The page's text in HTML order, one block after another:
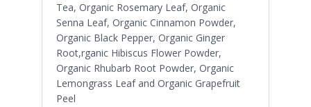
Tea, Organic Rosemary Leaf, Organic
Senna Leaf, Organic Cinnamon Powder,
Organic Black Pepper, Organic Ginger
Root,rganic Hibiscus Flower Powder,
Organic Rhubarb Root Powder, Organic
Lemongrass Leaf and Organic Grapefruit
Peel